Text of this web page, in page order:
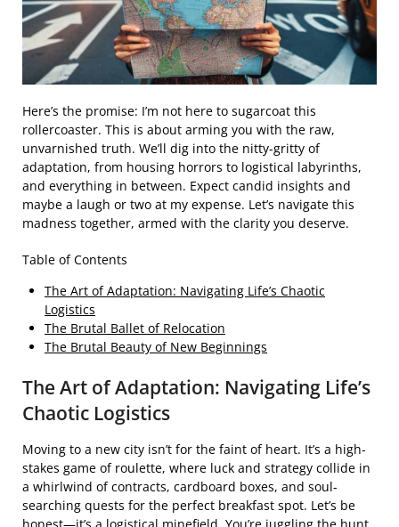
Here’s the promise: I’m not here to sugarcoat this
rollercoaster. This is about arming you with the raw,
unvarnished truth. We’ll dig into the nitty-gritty of
adaptation, from housing horrors to logistical labyrinths,
and everything in between. Expect candid insights and
maybe a laugh or two at my expense. Let’s navigate this
madness together, armed with the clarity you deserve.
Table of Contents
The Art of Adaptation: Navigating Life’s Chaotic
Logistics
The Brutal Ballet of Relocation
The Brutal Beauty of New Beginnings
The Art of Adaptation: Navigating Life’s
Chaotic Logistics
Moving to a new city isn’t for the faint of heart. It’s a high-
stakes game of roulette, where luck and strategy collide in
a whirlwind of contracts, cardboard boxes, and soul-
searching quests for the perfect breakfast spot. Let’s be